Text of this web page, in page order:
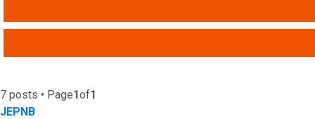
7 posts • Page1of1
JEPNB